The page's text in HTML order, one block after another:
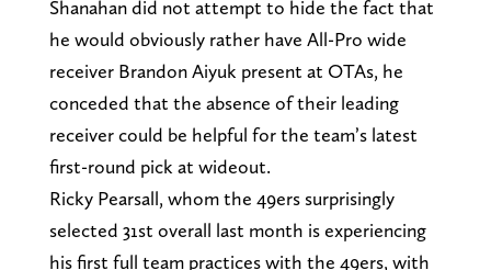
Shanahan did not attempt to hide the fact that
he would obviously rather have All-Pro wide
receiver Brandon Aiyuk present at OTAs, he
conceded that the absence of their leading
receiver could be helpful for the team’s latest
first-round pick at wideout.
Ricky Pearsall, whom the 49ers surprisingly
selected 31st overall last month is experiencing
his first full team practices with the 49ers, with